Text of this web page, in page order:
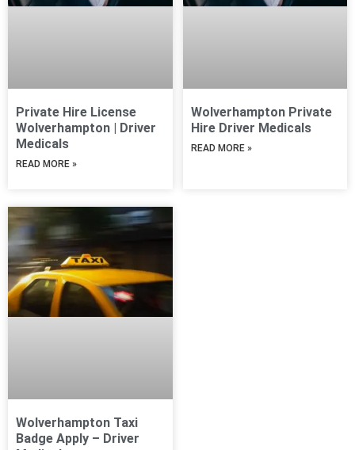
Private Hire License
Wolverhampton | Driver
Medicals
READ MORE »
Wolverhampton Private
Hire Driver Medicals
READ MORE »
Wolverhampton Taxi
Badge Apply – Driver